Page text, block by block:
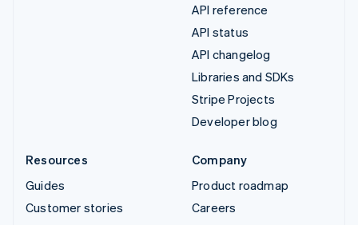
API reference
API status
API changelog
Libraries and SDKs
Stripe Projects
Developer blog
Resources
Guides
Customer stories
Company
Product roadmap
Careers